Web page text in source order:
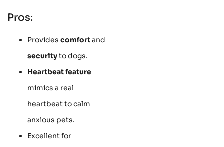
Pros:
Provides comfortand
securityto dogs.
Heartbeat feature
mimics a real
heartbeat to calm
anxious pets.
Excellent for